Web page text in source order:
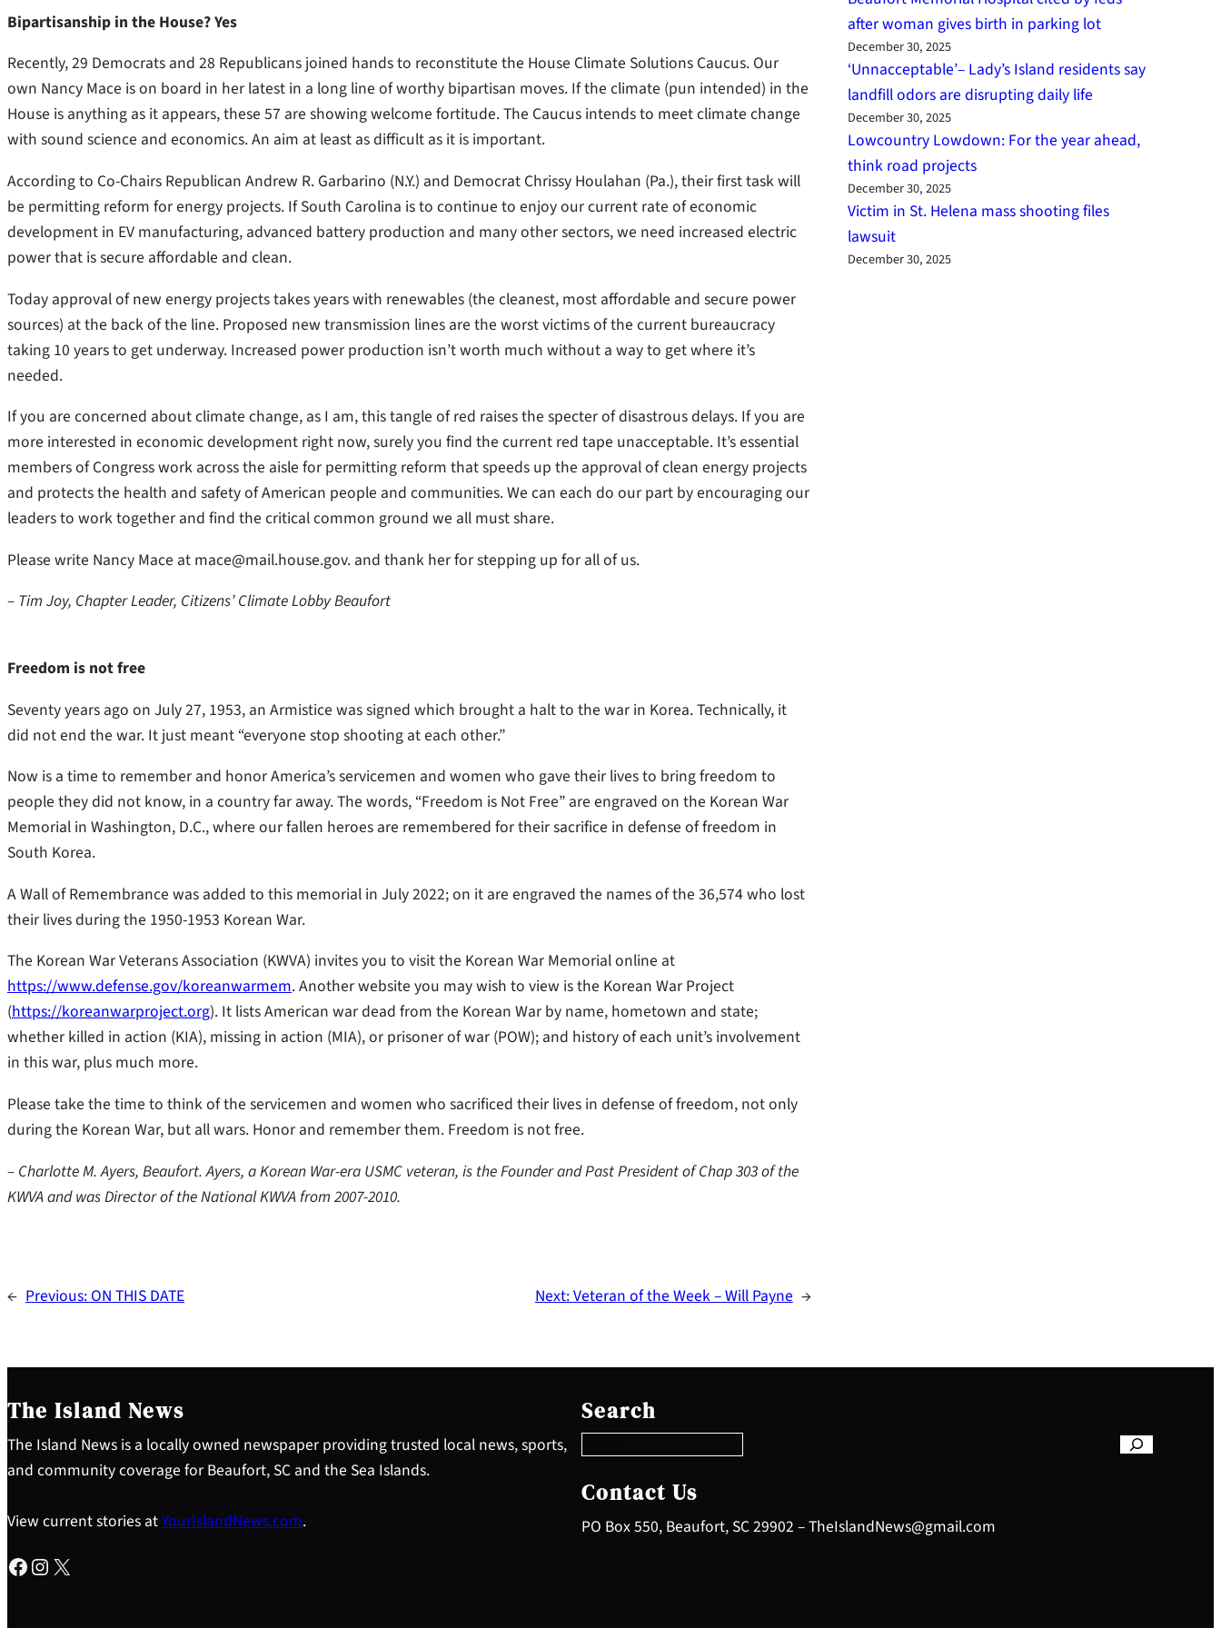
Bipartisanship in the House? Yes
Recently, 29 Democrats and 28 Republicans joined hands to reconstitute the House Climate Solutions Caucus. Our
own Nancy Mace is on board in her latest in a long line of worthy bipartisan moves. If the climate (pun intended) in the
House is anything as it appears, these 57 are showing welcome fortitude. The Caucus intends to meet climate change
with sound science and economics. An aim at least as difficult as it is important.
According to Co-Chairs Republican Andrew R. Garbarino (N.Y.) and Democrat Chrissy Houlahan (Pa.), their first task will
be permitting reform for energy projects. If South Carolina is to continue to enjoy our current rate of economic
development in EV manufacturing, advanced battery production and many other sectors, we need increased electric
power that is secure affordable and clean.
Today approval of new energy projects takes years with renewables (the cleanest, most affordable and secure power
sources) at the back of the line. Proposed new transmission lines are the worst victims of the current bureaucracy
taking 10 years to get underway. Increased power production isn’t worth much without a way to get where it’s
needed.
If you are concerned about climate change, as I am, this tangle of red raises the specter of disastrous delays. If you are
more interested in economic development right now, surely you find the current red tape unacceptable. It’s essential
members of Congress work across the aisle for permitting reform that speeds up the approval of clean energy projects
and protects the health and safety of American people and communities. We can each do our part by encouraging our
leaders to work together and find the critical common ground we all must share.
Please write Nancy Mace at mace@mail.house.gov. and thank her for stepping up for all of us.
– Tim Joy, Chapter Leader, Citizens’ Climate Lobby Beaufort
Freedom is not free
Seventy years ago on July 27, 1953, an Armistice was signed which brought a halt to the war in Korea. Technically, it
did not end the war. It just meant “everyone stop shooting at each other.”
Now is a time to remember and honor America’s servicemen and women who gave their lives to bring freedom to
people they did not know, in a country far away. The words, “Freedom is Not Free” are engraved on the Korean War
Memorial in Washington, D.C., where our fallen heroes are remembered for their sacrifice in defense of freedom in
South Korea.
A Wall of Remembrance was added to this memorial in July 2022; on it are engraved the names of the 36,574 who lost
their lives during the 1950-1953 Korean War.
The Korean War Veterans Association (KWVA) invites you to visit the Korean War Memorial online at
https://www.defense.gov/koreanwarmem. Another website you may wish to view is the Korean War Project
(https://koreanwarproject.org). It lists American war dead from the Korean War by name, hometown and state;
whether killed in action (KIA), missing in action (MIA), or prisoner of war (POW); and history of each unit’s involvement
in this war, plus much more.
Please take the time to think of the servicemen and women who sacrificed their lives in defense of freedom, not only
during the Korean War, but all wars. Honor and remember them. Freedom is not free.
– Charlotte M. Ayers, Beaufort. Ayers, a Korean War-era USMC veteran, is the Founder and Past President of Chap 303 of the
KWVA and was Director of the National KWVA from 2007-2010.
← Previous:ON THIS DATE Next:Veteran of the Week – Will Payne →
after woman gives birth in parking lot
December 30, 2025
‘Unnacceptable’– Lady’s Island residents say
landfill odors are disrupting daily life
December 30, 2025
Lowcountry Lowdown: For the year ahead,
think road projects
December 30, 2025
Victim in St. Helena mass shooting files
lawsuit
December 30, 2025
The Island News
The Island News is a locally owned newspaper providing trusted local news, sports,
and community coverage for Beaufort, SC and the Sea Islands.
View current stories atYourIslandNews.com.
Facebook Instagram X
Search
e
a
c
h
Contact Us
PO Box 550, Beaufort, SC 29902 – TheIslandNews@gmail.com